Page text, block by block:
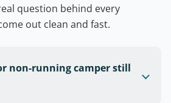
question behind every
out clean and fast.
non-running camper still